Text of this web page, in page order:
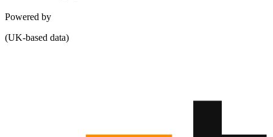
Powered by
(UK-based data)